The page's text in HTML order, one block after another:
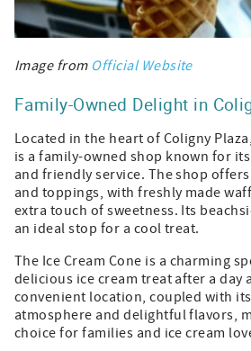
Image from Official Website
Family-Owned Delight in
Located in the heart of Coligny
is a family-owned shop known for
and friendly service. The shop
and toppings, with freshly made
extra touch of sweetness. Its
an ideal stop for a cool treat.
The Ice Cream Cone is a charming
delicious ice cream treat after a day
convenient location, coupled with
atmosphere and delightful flavors,
choice for families and ice cream